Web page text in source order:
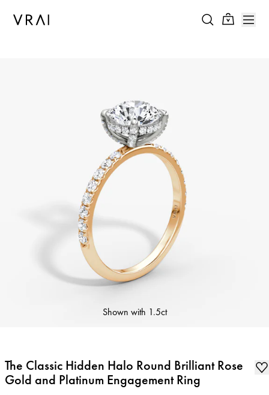
Shown with 1.5ct
The Classic Hidden Halo Round Brilliant Rose
Gold and Platinum Engagement Ring